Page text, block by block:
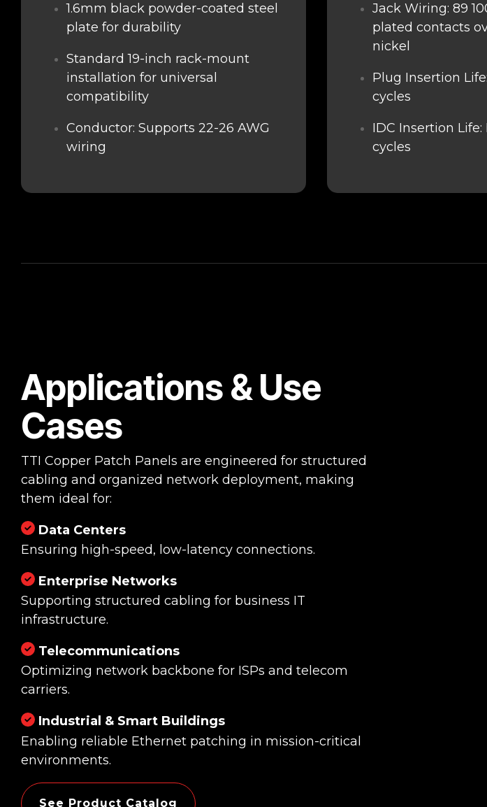
1.6mm black powder-coated steel
plate for durability
Standard 19-inch rack-mount
installation for universal
compatibility
Conductor: Supports 22-26 AWG
wiring
Jack Wiring: 89
plated contacts
nickel
Plug Insertion
cycles
IDC Insertion
cycles
Applications & Use
Cases
TTI Copper Patch Panels are engineered for structured
cabling and organized network deployment, making
them ideal for:
Data Centers
Ensuring high-speed, low-latency connections.
Enterprise Networks
Supporting structured cabling for business IT
infrastructure.
Telecommunications
Optimizing network backbone for ISPs and telecom
carriers.
Industrial & Smart Buildings
Enabling reliable Ethernet patching in mission-critical
environments.
See Product Catalog